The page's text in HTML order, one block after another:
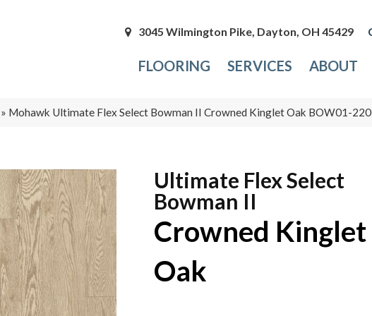
3045 Wilmington Pike, Dayton, OH 45429
FLOORING SERVICES ABOUT
» Mohawk Ultimate Flex Select Bowman II Crowned Kinglet Oak BOW01-220
Ultimate Flex Select
Bowman II
Crowned Kinglet
Oak